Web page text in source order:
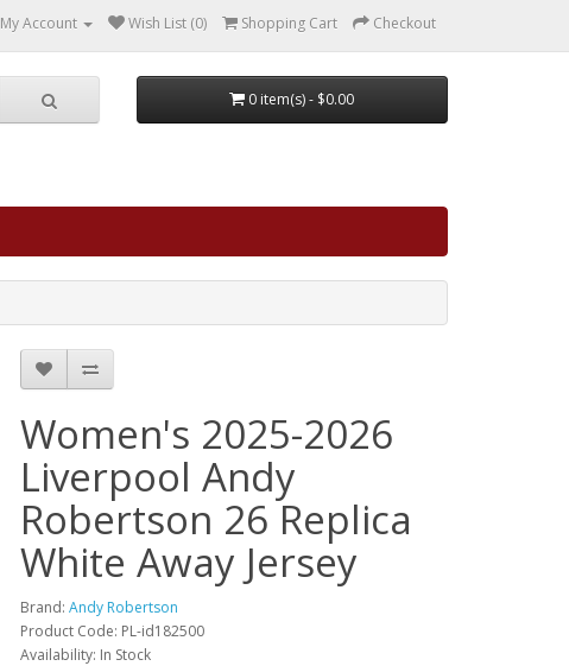
My Account Wish List (0) Shopping Cart Checkout
0 item(s) - $0.00
Women's 2025-2026
Liverpool Andy
Robertson 26 Replica
White Away Jersey
Brand: Andy Robertson
Product Code: PL-id182500
Availability: In Stock